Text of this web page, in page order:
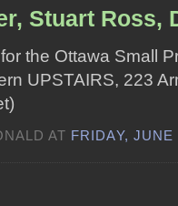
Stuart Ross,
the Ottawa Small
UPSTAIRS, 223
AT FRIDAY,